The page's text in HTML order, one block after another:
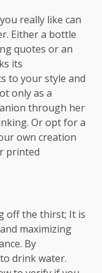
really like can
Either a bottle
quotes or an
its
to your style and
only as a
through her
Or opt for a
own creation
printed
off the thirst; It is
maximizing
By
drink water.